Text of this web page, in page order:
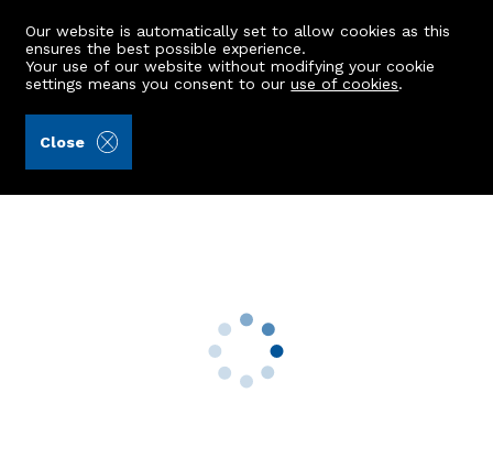
Our website is automatically set to allow cookies as this
ensures the best possible experience.
Your use of our website without modifying your cookie
settings means you consent to ouruse of cookies.
Close
42 Richmondhill Place